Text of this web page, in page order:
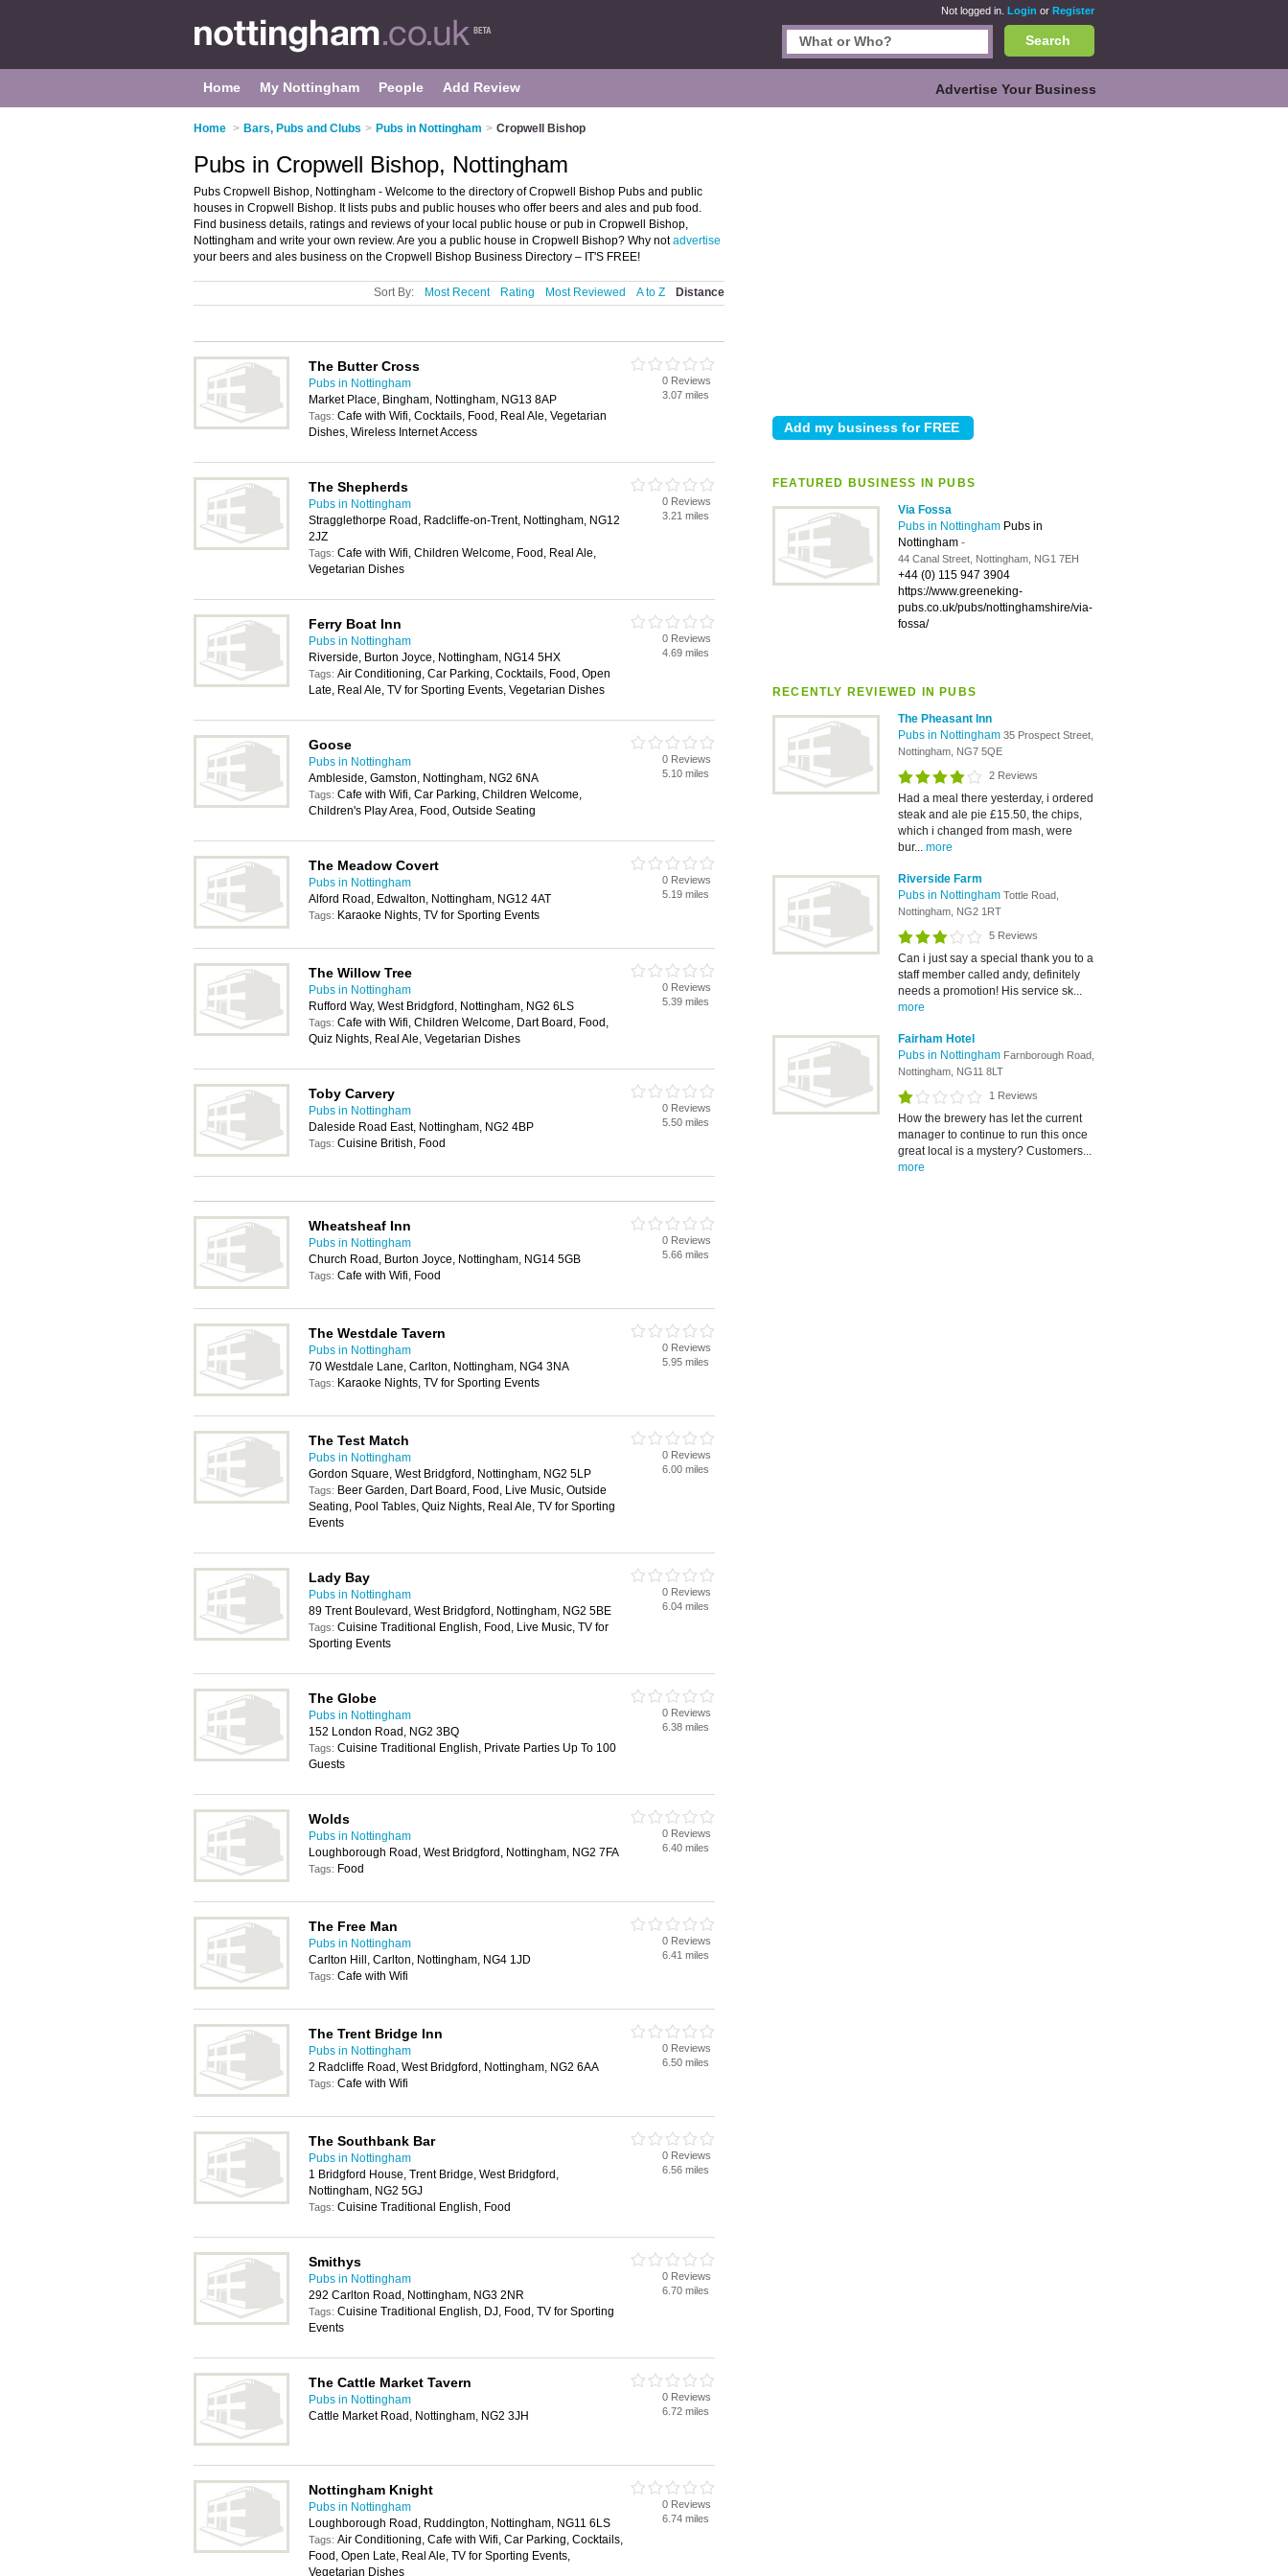
Not logged in. Login or Register
Search
Home My Nottingham People Add Review Advertise Your Business
Home > Bars, Pubs and Clubs > Pubs in Nottingham > Cropwell Bishop
FEATURED BUSINESS IN PUBS
Via Fossa
Pubs in Nottingham Pubs in
Nottingham -
44 Canal Street, Nottingham, NG1 7EH
+44 (0) 115 947 3904
https://www.greeneking-
pubs.co.uk/pubs/nottinghamshire/via-
fossa/
RECENTLY REVIEWED IN PUBS
The Pheasant Inn
Pubs in Nottingham 35 Prospect Street,
Nottingham, NG7 5QE
2 Reviews
Had a meal there yesterday, i ordered
steak and ale pie £15.50, the chips,
which i changed from mash, were
bur... more
Riverside Farm
Pubs in Nottingham Tottle Road,
Nottingham, NG2 1RT
5 Reviews
Can i just say a special thank you to a
staff member called andy, definitely
needs a promotion! His service sk...
more
Fairham Hotel
Pubs in Nottingham Farnborough Road,
Nottingham, NG11 8LT
1 Reviews
How the brewery has let the current
manager to continue to run this once
great local is a mystery? Customers...
more
Pubs in Cropwell Bishop, Nottingham
Pubs Cropwell Bishop, Nottingham - Welcome to the directory of Cropwell Bishop Pubs and public
houses in Cropwell Bishop. It lists pubs and public houses who offer beers and ales and pub food.
Find business details, ratings and reviews of your local public house or pub in Cropwell Bishop,
Nottingham and write your own review. Are you a public house in Cropwell Bishop? Why notadvertise
your beers and ales business on the Cropwell Bishop Business Directory – IT'S FREE!
Sort By: Most Recent Rating Most Reviewed A to Z Distance
The Butter Cross
Pubs in Nottingham
Market Place, Bingham, Nottingham, NG13 8AP
Tags: Cafe with Wifi, Cocktails, Food, Real Ale, Vegetarian
Dishes, Wireless Internet Access
0 Reviews
3.07 miles
The Shepherds
Pubs in Nottingham
Stragglethorpe Road, Radcliffe-on-Trent, Nottingham, NG12
2JZ
Tags: Cafe with Wifi, Children Welcome, Food, Real Ale,
Vegetarian Dishes
0 Reviews
3.21 miles
Ferry Boat Inn
Pubs in Nottingham
Riverside, Burton Joyce, Nottingham, NG14 5HX
Tags: Air Conditioning, Car Parking, Cocktails, Food, Open
Late, Real Ale, TV for Sporting Events, Vegetarian Dishes
0 Reviews
4.69 miles
Goose
Pubs in Nottingham
Ambleside, Gamston, Nottingham, NG2 6NA
Tags: Cafe with Wifi, Car Parking, Children Welcome,
Children's Play Area, Food, Outside Seating
0 Reviews
5.10 miles
The Meadow Covert
Pubs in Nottingham
Alford Road, Edwalton, Nottingham, NG12 4AT
Tags: Karaoke Nights, TV for Sporting Events
0 Reviews
5.19 miles
The Willow Tree
Pubs in Nottingham
Rufford Way, West Bridgford, Nottingham, NG2 6LS
Tags: Cafe with Wifi, Children Welcome, Dart Board, Food,
Quiz Nights, Real Ale, Vegetarian Dishes
0 Reviews
5.39 miles
Toby Carvery
Pubs in Nottingham
Daleside Road East, Nottingham, NG2 4BP
Tags: Cuisine British, Food
0 Reviews
5.50 miles
Wheatsheaf Inn
Pubs in Nottingham
Church Road, Burton Joyce, Nottingham, NG14 5GB
Tags: Cafe with Wifi, Food
0 Reviews
5.66 miles
The Westdale Tavern
Pubs in Nottingham
70 Westdale Lane, Carlton, Nottingham, NG4 3NA
Tags: Karaoke Nights, TV for Sporting Events
0 Reviews
5.95 miles
The Test Match
Pubs in Nottingham
Gordon Square, West Bridgford, Nottingham, NG2 5LP
Tags: Beer Garden, Dart Board, Food, Live Music, Outside
Seating, Pool Tables, Quiz Nights, Real Ale, TV for Sporting
Events
0 Reviews
6.00 miles
Lady Bay
Pubs in Nottingham
89 Trent Boulevard, West Bridgford, Nottingham, NG2 5BE
Tags: Cuisine Traditional English, Food, Live Music, TV for
Sporting Events
0 Reviews
6.04 miles
The Globe
Pubs in Nottingham
152 London Road, NG2 3BQ
Tags: Cuisine Traditional English, Private Parties Up To 100
Guests
0 Reviews
6.38 miles
Wolds
Pubs in Nottingham
Loughborough Road, West Bridgford, Nottingham, NG2 7FA
Tags: Food
0 Reviews
6.40 miles
The Free Man
Pubs in Nottingham
Carlton Hill, Carlton, Nottingham, NG4 1JD
Tags: Cafe with Wifi
0 Reviews
6.41 miles
The Trent Bridge Inn
Pubs in Nottingham
2 Radcliffe Road, West Bridgford, Nottingham, NG2 6AA
Tags: Cafe with Wifi
0 Reviews
6.50 miles
The Southbank Bar
Pubs in Nottingham
1 Bridgford House, Trent Bridge, West Bridgford,
Nottingham, NG2 5GJ
Tags: Cuisine Traditional English, Food
0 Reviews
6.56 miles
Smithys
Pubs in Nottingham
292 Carlton Road, Nottingham, NG3 2NR
Tags: Cuisine Traditional English, DJ, Food, TV for Sporting
Events
0 Reviews
6.70 miles
The Cattle Market Tavern
Pubs in Nottingham
Cattle Market Road, Nottingham, NG2 3JH
0 Reviews
6.72 miles
Nottingham Knight
Pubs in Nottingham
Loughborough Road, Ruddington, Nottingham, NG11 6LS
Tags: Air Conditioning, Cafe with Wifi, Car Parking, Cocktails,
Food, Open Late, Real Ale, TV for Sporting Events,
Vegetarian Dishes
0 Reviews
6.74 miles